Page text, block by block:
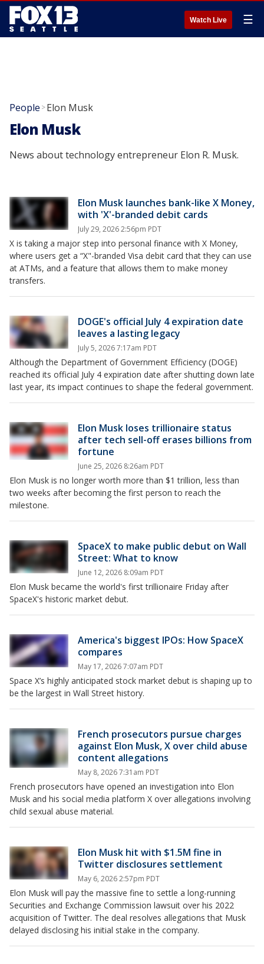
Watch Live ☰
People >Elon Musk
Elon Musk
News about technology entrepreneur Elon R. Musk.
Elon Musk launches bank-like X Money,
with 'X'-branded debit cards
July 29, 2026 2:56pm PDT
X is taking a major step into personal finance with X Money,
where users get a “X"-branded Visa debit card that they can use
at ATMs, and a feature that allows them to make money
transfers.
DOGE's official July 4 expiration date
leaves a lasting legacy
July 5, 2026 7:17am PDT
Although the Department of Government Efficiency (DOGE)
reached its official July 4 expiration date after shutting down late
last year, its impact continues to shape the federal government.
Elon Musk loses trillionaire status
after tech sell-off erases billions from
fortune
June 25, 2026 8:26am PDT
Elon Musk is no longer worth more than $1 trillion, less than
two weeks after becoming the first person to reach the
milestone.
SpaceX to make public debut on Wall
Street: What to know
June 12, 2026 8:09am PDT
Elon Musk became the world's first trillionaire Friday after
SpaceX's historic market debut.
America's biggest IPOs: How SpaceX
compares
May 17, 2026 7:07am PDT
Space X’s highly anticipated stock market debut is shaping up to
be the largest in Wall Street history.
French prosecutors pursue charges
against Elon Musk, X over child abuse
content allegations
May 8, 2026 7:31am PDT
French prosecutors have opened an investigation into Elon
Musk and his social media platform X over allegations involving
child sexual abuse material.
Elon Musk hit with $1.5M fine in
Twitter disclosures settlement
May 6, 2026 2:57pm PDT
Elon Musk will pay the massive fine to settle a long-running
Securities and Exchange Commission lawsuit over his 2022
acquisition of Twitter. The deal resolves allegations that Musk
delayed disclosing his initial stake in the company.